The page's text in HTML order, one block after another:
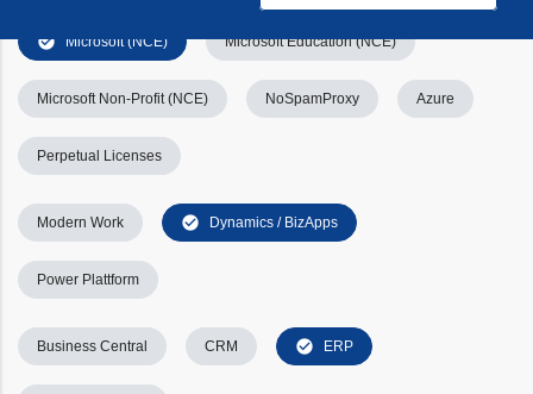
check_circle Microsoft (NCE)
Modern Work check_circle Dynamics / BizApps
Business Central CRM check_circle ERP
Power Plattform
Microsoft Education (NCE)
Microsoft Non-Profit (NCE) NoSpamProxy Azure
Perpetual Licenses